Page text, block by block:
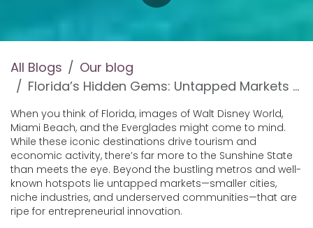
All Blogs
Our blog
Florida’s Hidden Gems: Untapped Markets for Entrepreneurs
When you think of Florida, images of Walt Disney World,
Miami Beach, and the Everglades might come to mind.
While these iconic destinations drive tourism and
economic activity, there’s far more to the Sunshine State
than meets the eye. Beyond the bustling metros and well-
known hotspots lie untapped markets—smaller cities,
niche industries, and underserved communities—that are
ripe for entrepreneurial innovation.